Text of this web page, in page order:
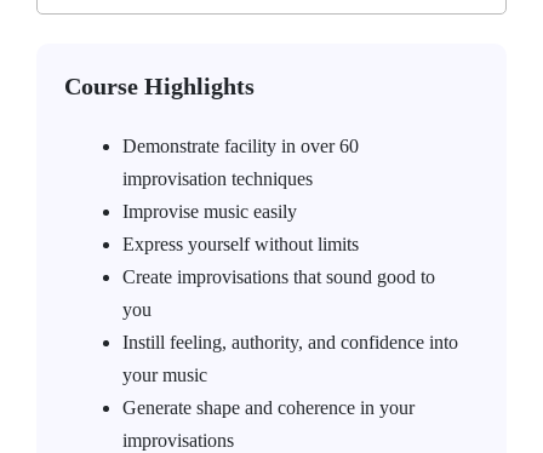
Course Highlights
Demonstrate facility in over 60
improvisation techniques
Improvise music easily
Express yourself without limits
Create improvisations that sound good to
you
Instill feeling, authority, and confidence into
your music
Generate shape and coherence in your
improvisations